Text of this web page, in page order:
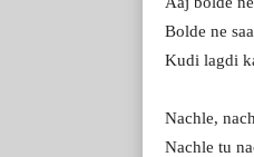
Bolde ne
Kudi lagdi
Nachle,
Nachle tu